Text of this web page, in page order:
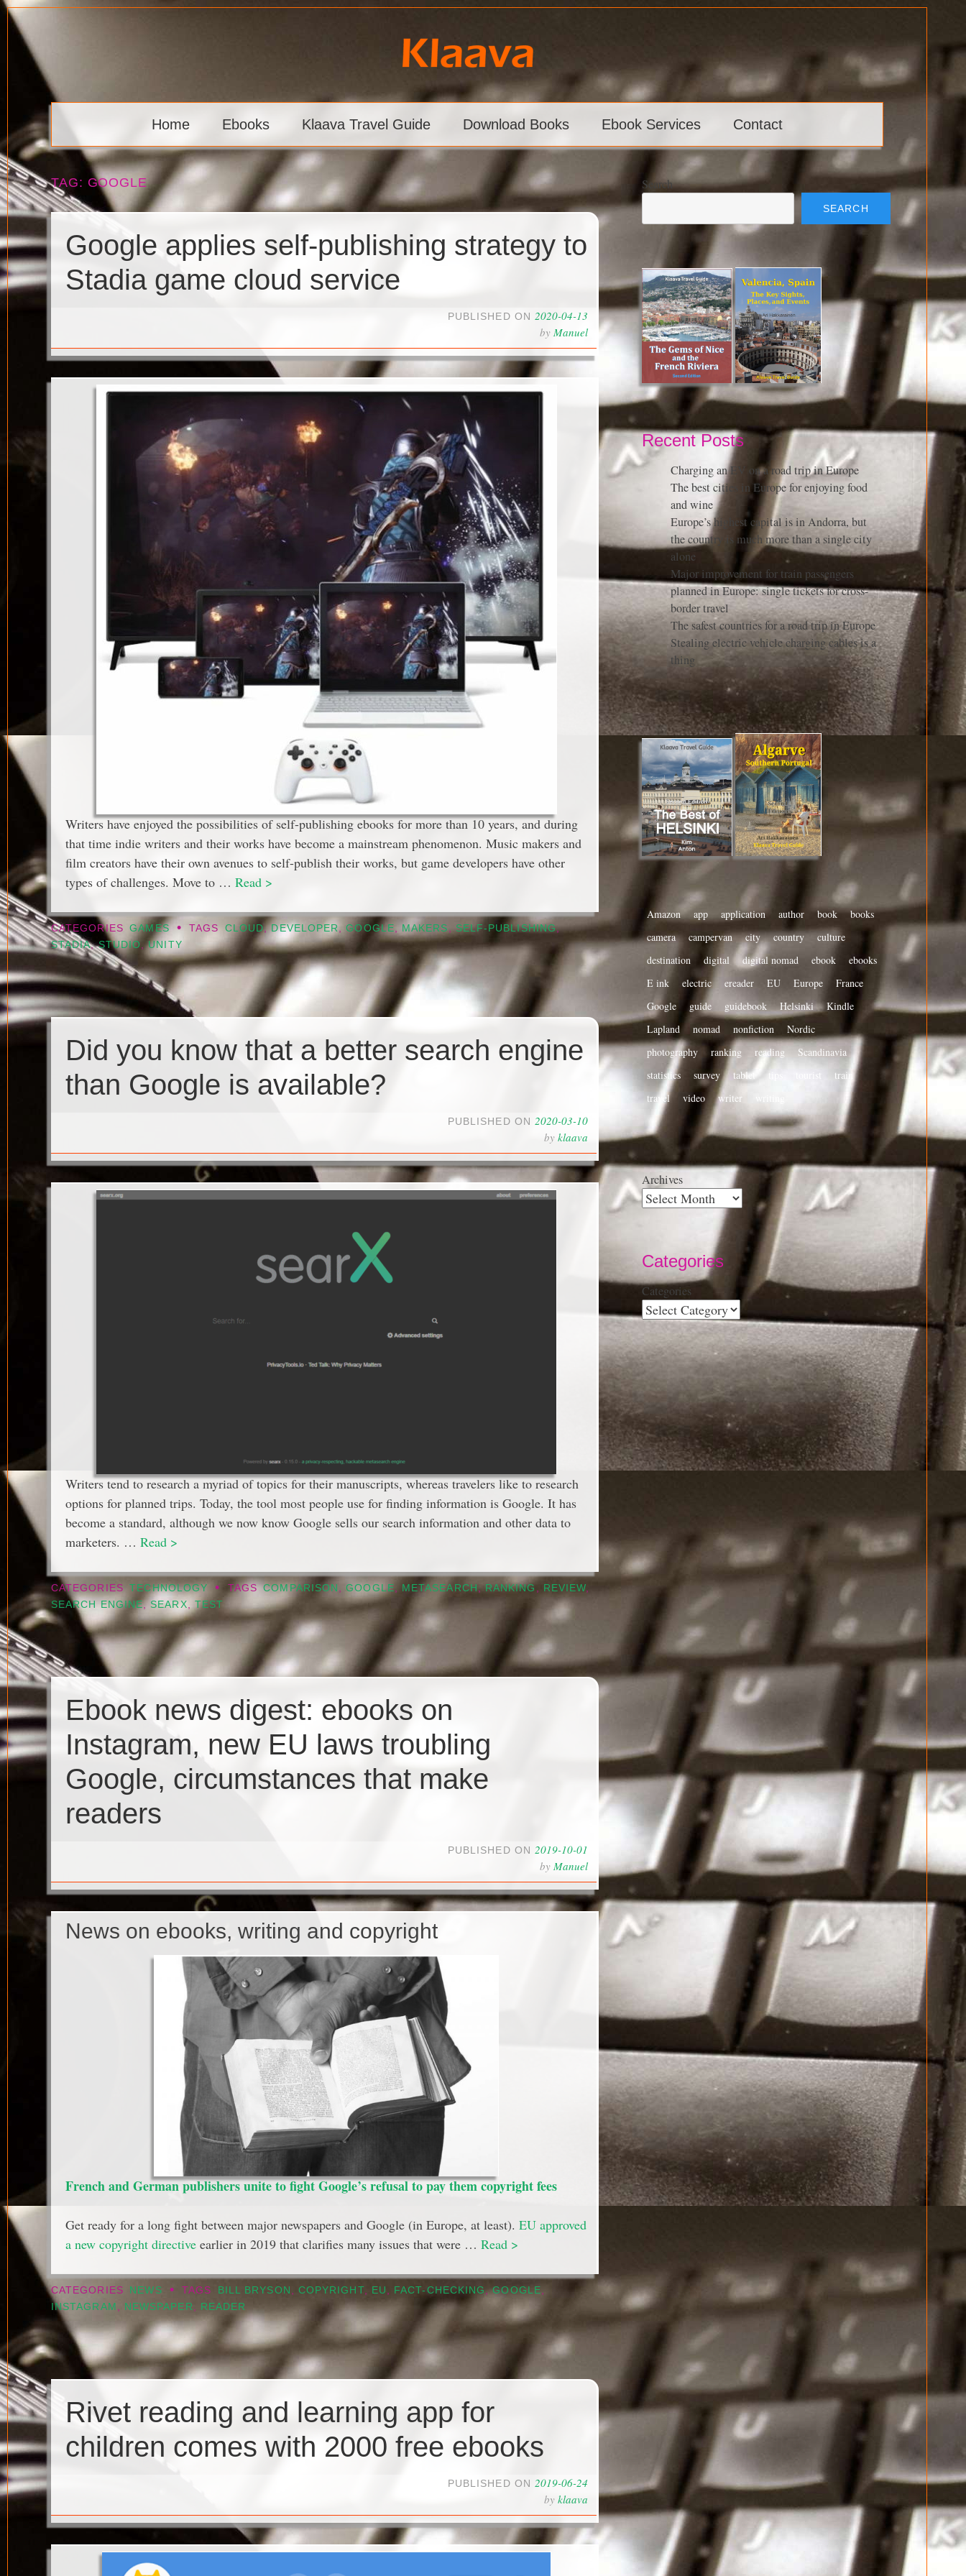
Skip
content
Klaava
Home Ebooks Klaava Travel Guide Download Books Ebook Services Contact
TAG: GOOGLE
Google applies self-publishing strategy to
Stadia game cloud service
PUBLISHED ON 2020-04-13
by Manuel
Writers have enjoyed the possibilities of self-publishing ebooks for more than 10 years, and during
that time indie writers and their works have become a mainstream phenomenon. Music makers and
film creators have their own avenues to self-publish their works, but game developers have other
types of challenges. Move to … Read >
CATEGORIES GAMES • TAGS CLOUD,DEVELOPER,GOOGLE, MAKERS ,SELF-PUBLISHING,
STADIA,STUDIO,UNITY
Did you know that a better search engine
than Google is available?
PUBLISHED ON 2020-03-10
by klaava
Writers tend to research a myriad of topics for their manuscripts, whereas travelers like to research
options for planned trips. Today, the tool most people use for finding information is Google. It has
become a standard, although we now know Google sells our search information and other data to
marketers. … Read >
CATEGORIES TECHNOLOGY • TAGS COMPARISON ,GOOGLE, METASEARCH, RANKING , REVIEW,
SEARCH ENGINE, SEARX, TEST
Ebook news digest: ebooks on
Instagram, new EU laws troubling
Google, circumstances that make
readers
PUBLISHED ON 2019-10-01
by Manuel
News on ebooks, writing and copyright
French and German publishers unite to fight Google’s refusal to pay them copyright fees
Get ready for a long fight between major newspapers and Google (in Europe, at least). EU approved
a new copyright directive earlier in 2019 that clarifies many issues that were … Read >
CATEGORIES NEWS • TAGS BILL BRYSON , COPYRIGHT, EU , FACT-CHECKING,GOOGLE,
INSTAGRAM , NEWSPAPER , READER
Rivet reading and learning app for
children comes with 2000 free ebooks
PUBLISHED ON 2019-06-24
by klaava
Search
SEARCH
Recent Posts
Charging an EV on a road trip in Europe
The best cities in Europe for enjoying food
and wine
Europe’s highest capital is in Andorra, but
the country is much more than a single city
alone
Major improvement for train passengers
planned in Europe: single tickets for cross-
border travel
The safest countries for a road trip in Europe
Stealing electric vehicle charging cables is a
thing
Amazon app application author book
books
camera
campervan city country
culture
destination
digital digital nomad ebook
ebooks
E ink
electric ereader EU Europe
France
Google
guide guidebook Helsinki
Kindle
Lapland
nomad nonfiction
Nordic
photography
ranking reading
Scandinavia
statistics
survey tablet tips tourist
train
travel
video writer writing
Archives
Categories
Categories